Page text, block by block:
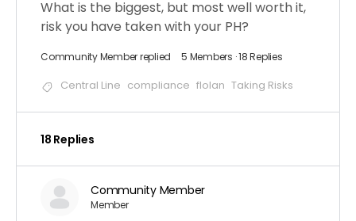
What is the biggest, but most well worth it,
risk you have taken with your PH?
Community Memberreplied 5 Members ·18 Replies
Central Line compliance flolan Taking Risks
18 Replies
Community Member
Member